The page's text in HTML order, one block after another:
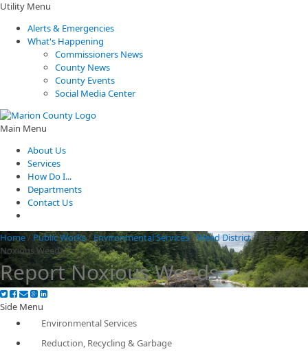
Utility Menu
Alerts & Emergencies
What's Happening
Commissioners News
County News
County Events
Social Media Center
Main Menu
About Us
Services
How Do I...
Departments
Contact Us
Home/ Public Works/Environmental Services/Weed District/Report
Noxious Weeds
Report Noxious Weeds
Side Menu
Environmental Services
Reduction, Recycling & Garbage